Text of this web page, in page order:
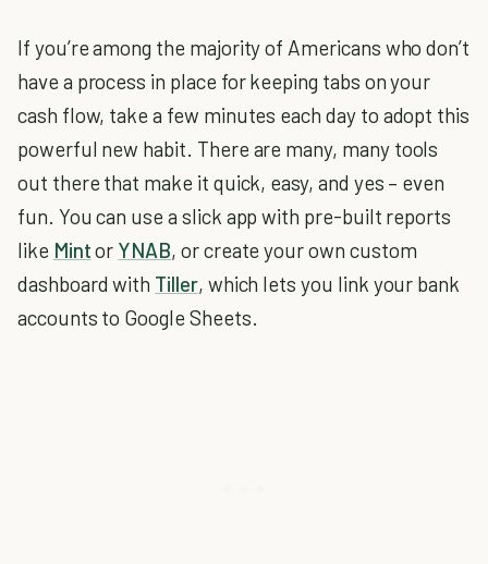
If you’re among the majority of Americans who don’t
have a process in place for keeping tabs on your
cash flow, take a few minutes each day to adopt this
powerful new habit. There are many, many tools
out there that make it quick, easy, and yes – even
fun. You can use a slick app with pre-built reports
like Mintor YNAB, or create your own custom
dashboard with Tiller, which lets you link your bank
accounts to Google Sheets.